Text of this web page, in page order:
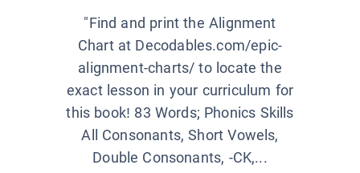
"Find and print the Alignment
Chart at Decodables.com/epic-
alignment-charts/ to locate the
exact lesson in your curriculum for
this book! 83 Words; Phonics Skills
All Consonants, Short Vowels,
Double Consonants, -CK,...